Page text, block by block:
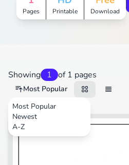
Pages Printable Download
Showing 1 of 1 pages
Most Popular
Most Popular
Newest
A-Z